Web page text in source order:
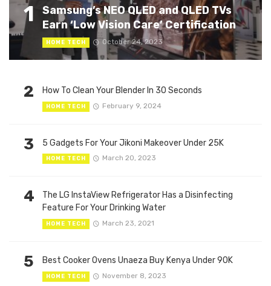
1
Samsung’s NEO QLED and QLED TVs
Earn ‘Low Vision Care’ Certification
HOME TECH October 24, 2023
2 How To Clean Your Blender In 30 Seconds
HOME TECH February 9, 2024
3 5 Gadgets For Your Jikoni Makeover Under 25K
HOME TECH March 20, 2023
4
The LG InstaView Refrigerator Has a Disinfecting
Feature For Your Drinking Water
HOME TECH March 23, 2021
5 Best Cooker Ovens Unaeza Buy Kenya Under 90K
HOME TECH November 8, 2023